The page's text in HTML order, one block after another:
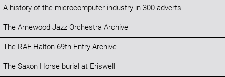
A history of the microcomputer industry in 300 adverts
The Arnewood Jazz Orchestra Archive
The RAF Halton 69th Entry Archive
The Saxon Horse burial at Eriswell